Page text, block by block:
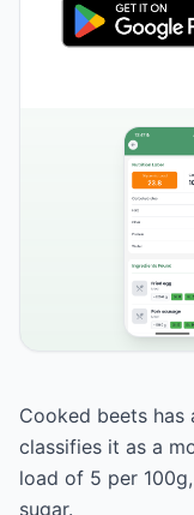
Cooked beets
classifies it as a
load of 5 per
sugar.